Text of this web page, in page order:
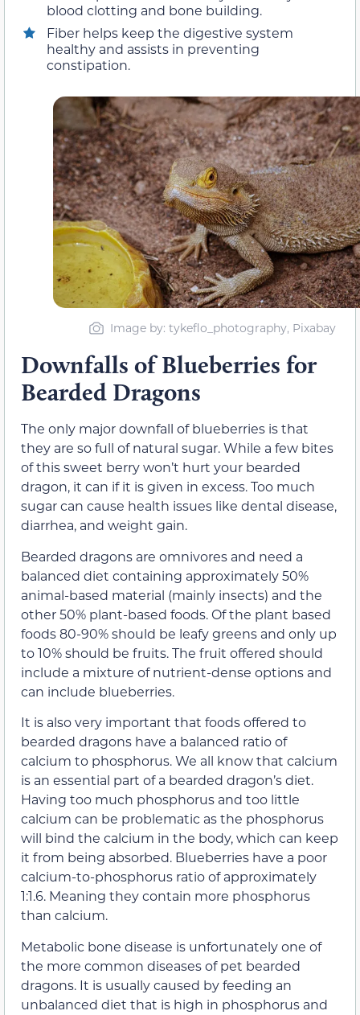
blood clotting and bone building.
Fiber helps keep the digestive system
healthy and assists in preventing
constipation.
Image by: tykeflo_photography, Pixabay
Downfalls of Blueberries for
Bearded Dragons
The only major downfall of blueberries is that
they are so full of natural sugar. While a few bites
of this sweet berry won’t hurt your bearded
dragon, it can if it is given in excess. Too much
sugar can cause health issues like dental disease,
diarrhea, and weight gain.
Bearded dragons are omnivores and need a
balanced diet containing approximately 50%
animal-based material (mainly insects) and the
other 50% plant-based foods. Of the plant based
foods 80-90% should be leafy greens and only up
to 10% should be fruits. The fruit offered should
include a mixture of nutrient-dense options and
can include blueberries.
It is also very important that foods offered to
bearded dragons have a balanced ratio of
calcium to phosphorus. We all know that calcium
is an essential part of a bearded dragon’s diet.
Having too much phosphorus and too little
calcium can be problematic as the phosphorus
will bind the calcium in the body, which can keep
it from being absorbed. Blueberries have a poor
calcium-to-phosphorus ratio of approximately
1:1.6. Meaning they contain more phosphorus
than calcium.
Metabolic bone disease is unfortunately one of
the more common diseases of pet bearded
dragons. It is usually caused by feeding an
unbalanced diet that is high in phosphorus and